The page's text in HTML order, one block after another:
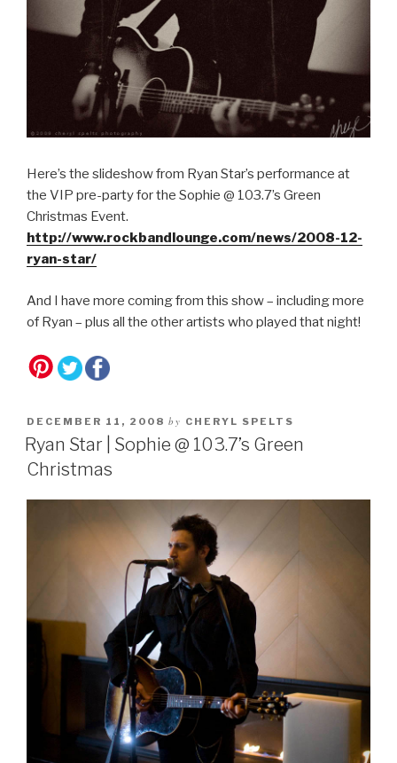
Here’s the slideshow from Ryan Star’s performance at
the VIP pre-party for the Sophie @ 103.7’s Green
Christmas Event.
http://www.rockbandlounge.com/news/2008-12-
ryan-star/
And I have more coming from this show – including more
of Ryan – plus all the other artists who played that night!
DECEMBER 11, 2008 by CHERYL SPELTS
Ryan Star | Sophie @ 103.7’s Green
Christmas